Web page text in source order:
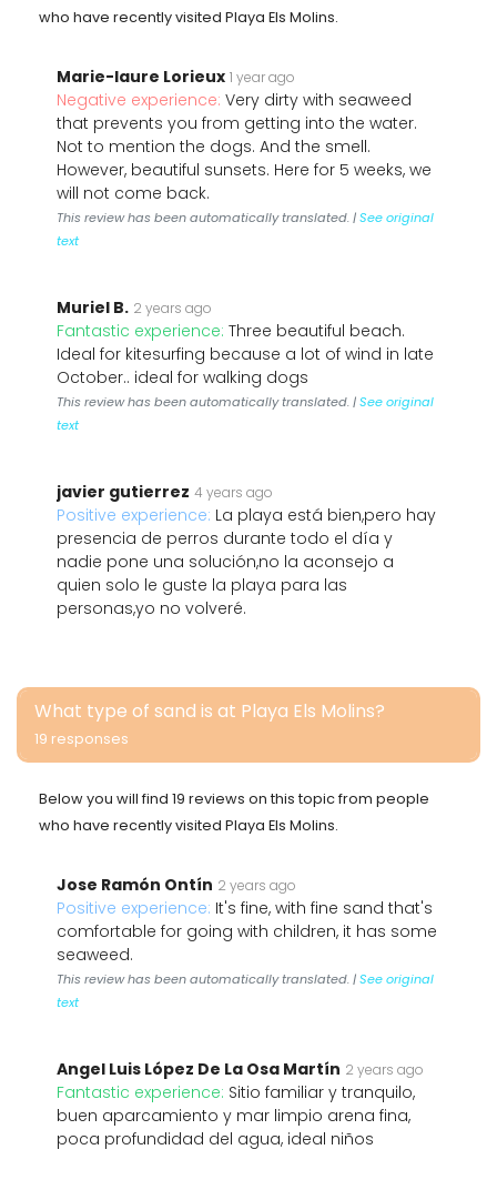
who have recently visited Playa Els Molins.
Marie-laure Lorieux 1 year ago
Negative experience: Very dirty with seaweed
that prevents you from getting into the water.
Not to mention the dogs. And the smell.
However, beautiful sunsets. Here for 5 weeks, we
will not come back.
This review has been automatically translated. |See original
text
Muriel B. 2 years ago
Fantastic experience: Three beautiful beach.
Ideal for kitesurfing because a lot of wind in late
October.. ideal for walking dogs
This review has been automatically translated. |See original
text
javier gutierrez 4 years ago
Positive experience: La playa está bien,pero hay
presencia de perros durante todo el día y
nadie pone una solución,no la aconsejo a
quien solo le guste la playa para las
personas,yo no volveré.
What type of sand is at Playa Els Molins?
19 responses
Below you will find 19 reviews on this topic from people
who have recently visited Playa Els Molins.
Jose Ramón Ontín 2 years ago
Positive experience: It's fine, with fine sand that's
comfortable for going with children, it has some
seaweed.
This review has been automatically translated. |See original
text
Angel Luis López De La Osa Martín 2 years ago
Fantastic experience: Sitio familiar y tranquilo,
buen aparcamiento y mar limpio arena fina,
poca profundidad del agua, ideal niños